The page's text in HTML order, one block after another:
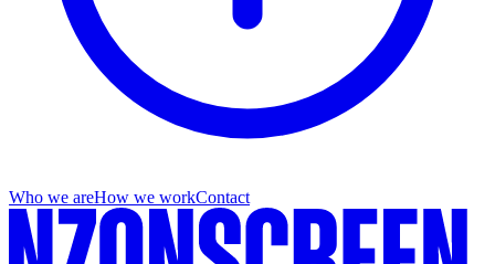
Who we areHow we workContact